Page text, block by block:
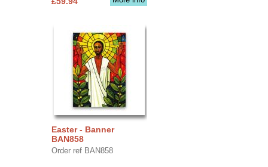
Easter - Banner
BAN858
Order ref BAN858